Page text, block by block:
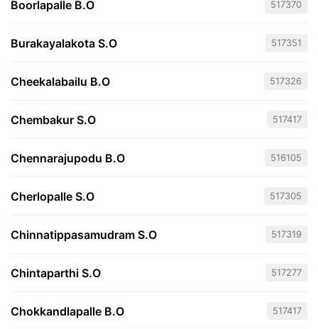
Boorlapalle B.O 517370
Burakayalakota S.O 517351
Cheekalabailu B.O 517326
Chembakur S.O 517417
Chennarajupodu B.O 516105
Cherlopalle S.O 517305
Chinnatippasamudram S.O 517319
Chintaparthi S.O 517277
Chokkandlapalle B.O 517417